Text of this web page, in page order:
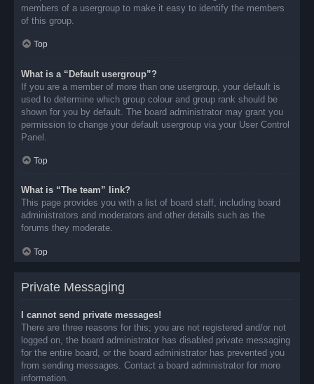
members of a usergroup to make it easy to identify the members
of this group.
Top
What is a “Default usergroup”?
If you are a member of more than one usergroup, your default is
used to determine which group colour and group rank should be
shown for you by default. The board administrator may grant you
permission to change your default usergroup via your User Control
Panel.
Top
What is “The team” link?
This page provides you with a list of board staff, including board
administrators and moderators and other details such as the
forums they moderate.
Top
Private Messaging
I cannot send private messages!
There are three reasons for this; you are not registered and/or not
logged on, the board administrator has disabled private messaging
for the entire board, or the board administrator has prevented you
from sending messages. Contact a board administrator for more
information.